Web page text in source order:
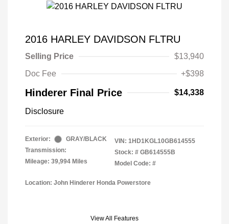
2016 HARLEY DAVIDSON FLTRU
Selling Price
$13,940
Doc Fee
+$398
Hinderer Final Price $14,338
Disclosure
Exterior:
GRAY/BLACK
Transmission:
Mileage: 39,994 Miles
VIN: 1HD1KGL10GB614555
Stock: # GB614555B
Model Code: #
Location: John Hinderer Honda Powerstore
View All Features